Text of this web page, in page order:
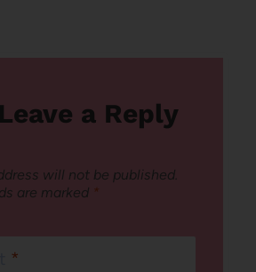
Leave a Reply
will not be published.
are marked *
*